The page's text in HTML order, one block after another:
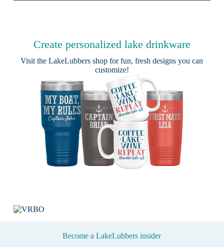
Create personalized lake drinkware
Visit theLakeLubbers shop for fun, fresh designs you can
customize!
Become a LakeLubbers insider